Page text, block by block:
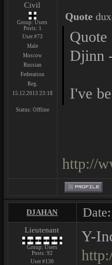
Civil
Group: Users
Posts: 1
User #73
Male
Moscow
Russian
Federation
Reg.
15.12.2013 23:18
Status: Offline
Quote
Djinn
I've
http://
DJAHAN
Lieutenant
Group: Users
Posts: 92
User #130
Y-